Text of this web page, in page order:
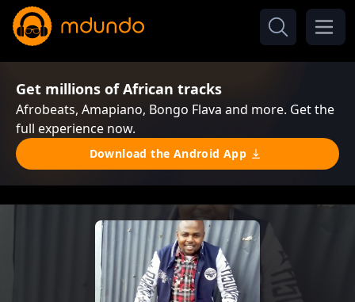
Get millions of African tracks
Afrobeats, Amapiano, Bongo Flava and more. Get the
full experience now.
Download the Android App